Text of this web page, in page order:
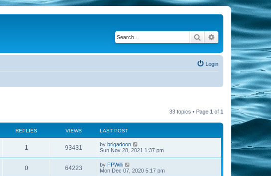
Search Advanced search
Login
33 topics • Page 1 of 1
REPLIES VIEWS LAST POST
1 93431 by brigadoon
Sun Nov 28, 2021 1:37 pm
0 64223 by FPWilli
Mon Dec 07, 2020 5:17 pm